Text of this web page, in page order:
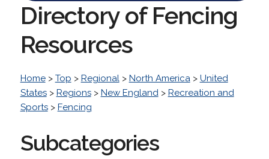
Directory of Fencing
Resources
Home> Top > Regional> North America> United
States> Regions> New England> Recreation and
Sports> Fencing
Subcategories